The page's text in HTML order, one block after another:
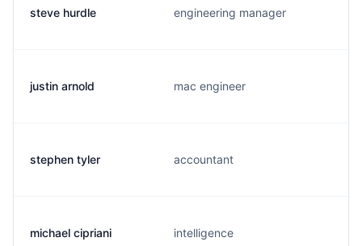
steve hurdle engineering manager
justin arnold mac engineer
stephen tyler accountant
michael cipriani intelligence